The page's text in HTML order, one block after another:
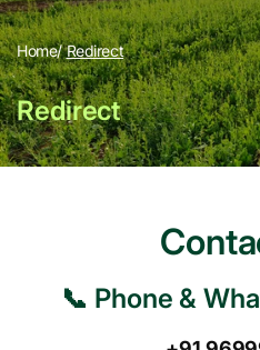
Home/Redirect
Redirect
📞 Phone &